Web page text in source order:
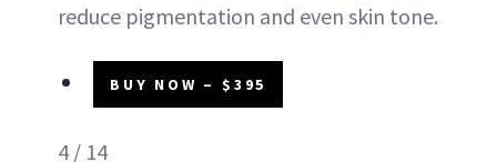
reduce pigmentation and even skin tone.
BUY NOW – $395
4 / 14